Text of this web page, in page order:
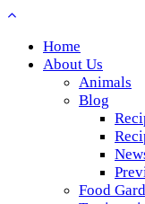
Home
About Us
Animals
Blog
Food